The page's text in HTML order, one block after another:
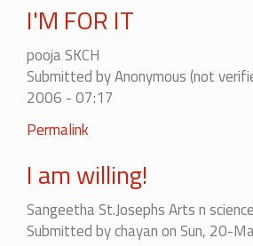
I'M FOR IT
pooja SKCH
Submitted byAnonymous (not
2006 - 07:17
Permalink
I am willing!
Sangeetha St.Josephs Arts n science
Submitted bychayanon Sun, 20-